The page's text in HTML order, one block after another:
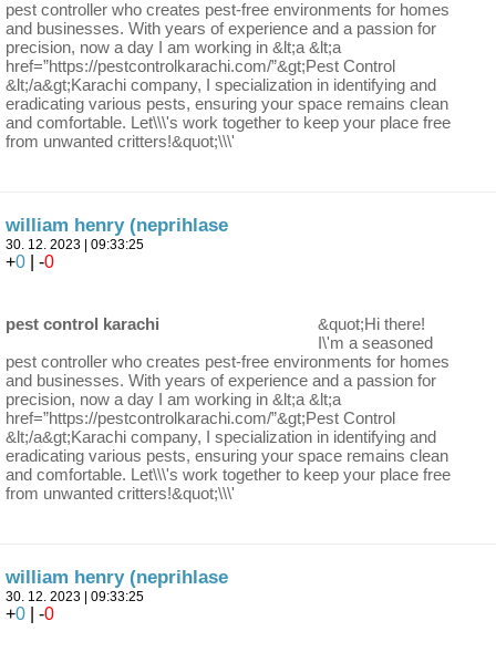
pest controller who creates pest-free environments for homes
and businesses. With years of experience and a passion for
precision, now a day I am working in &lt;a &lt;a
href=”https://pestcontrolkarachi.com/”&gt;Pest Control
&lt;/a&gt;Karachi company, I specialization in identifying and
eradicating various pests, ensuring your space remains clean
and comfortable. Let\\\'s work together to keep your place free
from unwanted critters!&quot;\\\'
william henry (neprihlase
30. 12. 2023 | 09:33:25
+0 | -0
pest control karachi
&quot;Hi there!
I\'m a seasoned
pest controller who creates pest-free environments for homes
and businesses. With years of experience and a passion for
precision, now a day I am working in &lt;a &lt;a
href=”https://pestcontrolkarachi.com/”&gt;Pest Control
&lt;/a&gt;Karachi company, I specialization in identifying and
eradicating various pests, ensuring your space remains clean
and comfortable. Let\\\'s work together to keep your place free
from unwanted critters!&quot;\\\'
william henry (neprihlase
30. 12. 2023 | 09:33:25
+0 | -0